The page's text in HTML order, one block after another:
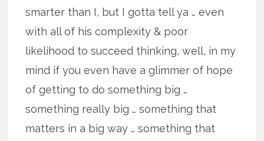
smarter than I, but I gotta tell ya … even
with all of his complexity & poor
likelihood to succeed thinking, well, in my
mind if you even have a glimmer of hope
of getting to do something big …
something really big … something that
matters in a big way … something that